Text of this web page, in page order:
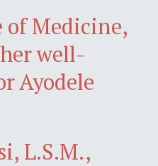
of Medicine,
well-
Ayodele
L.S.M.,